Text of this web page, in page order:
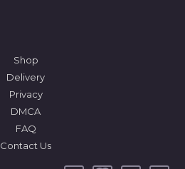
Shop
Delivery
Privacy
DMCA
FAQ
Contact Us